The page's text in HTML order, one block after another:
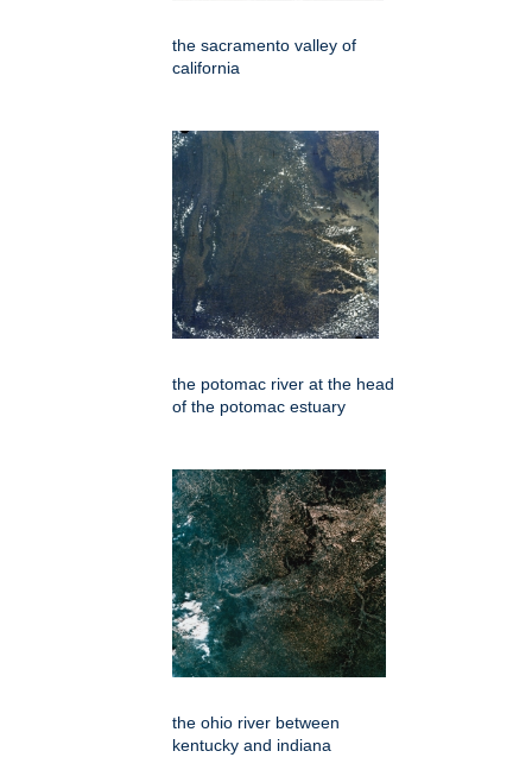
the sacramento valley of
california
the potomac river at the head
of the potomac estuary
the ohio river between
kentucky and indiana